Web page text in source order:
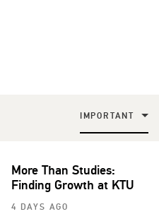
IMPORTANT
More Than Studies:
Finding Growth at KTU
4 DAYS AGO